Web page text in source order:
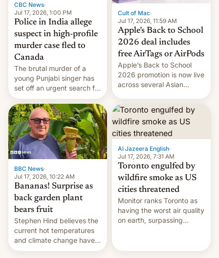
CBC News·
Jul 17, 2026, 1:00 PM
Police in India allege
suspect in high-profile
murder case fled to
Canada
The brutal murder of a
young Punjabi singer has
set off an urgent search for
her killer, with police in
India alleging the chief
suspect has fled to
Canada.
Cult of Mac·
Jul 17, 2026, 11:59 AM
Apple’s Back to School
2026 deal includes
free AirTags or AirPods
Apple’s Back to School
2026 promotion is now live
across several Asian
students free AirTags or
AirPods Pro. (via Cult of
Mac - Your source for the
latest Apple news, rumors,
and deals.)
BBC News·
Jul 17, 2026, 10:22 AM
Bananas! Surprise as
back garden plant
bears fruit
Stephen Hind believes the
current hot temperatures
and climate change have
encouraged the fruit.
Al Jazeera English·
Jul 17, 2026, 7:31 AM
Toronto engulfed by
wildfire smoke as US
cities threatened
Monitor ranks Toronto as
having the worst air quality
on earth, surpassing